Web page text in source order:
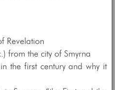
Revelation
from the city of Smyrna
the first century and why it